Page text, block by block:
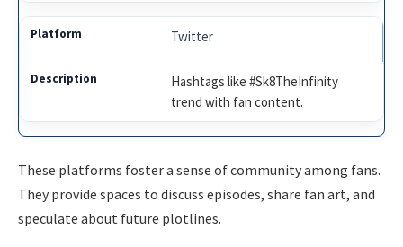
Twitter
Hashtags like #Sk8TheInfinity
trend with fan content.
These platforms foster a sense of community among fans.
They provide spaces to discuss episodes, share fan art, and
speculate about future plotlines.